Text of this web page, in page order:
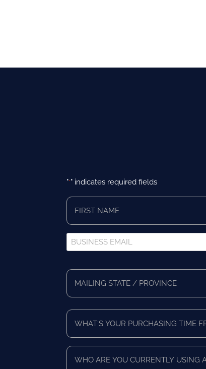
"*" indicates required fields
First
Name
*
Business
Email
Full
State/Province
What's
Your
Purchasing
Frame
Who
are